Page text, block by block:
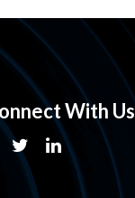
With Us